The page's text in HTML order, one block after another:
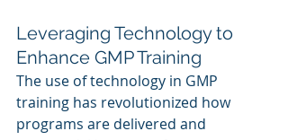
Leveraging Technology to
Enhance GMP Training
The use of technology in GMP
training has revolutionized how
programs are delivered and